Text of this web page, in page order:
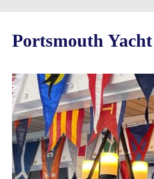
Portsmouth